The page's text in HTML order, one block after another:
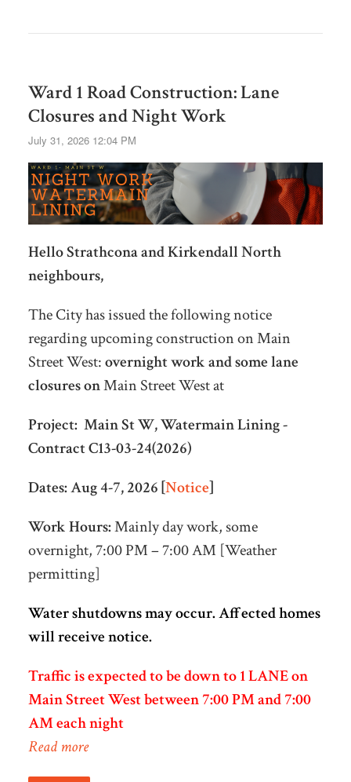
Ward 1 Road Construction: Lane
Closures and Night Work
July 31, 2026 12:04 PM
Hello Strathcona and Kirkendall North
neighbours,
The City has issued the following notice
regarding upcoming construction on Main
Street West:overnight work and some lane
closures onMain Street West at
Project: Main St W, Watermain Lining -
Contract C13-03-24(2026)
Dates:Aug 4-7, 2026 [Notice]
Work Hours:Mainly day work, some
overnight, 7:00 PM – 7:00 AM [Weather
permitting]
Water shutdowns may occur. Affected homes
will receive notice.
Traffic is expected to be down to 1 LANE on
Main Street West between 7:00 PM and 7:00
AM each night
Read more